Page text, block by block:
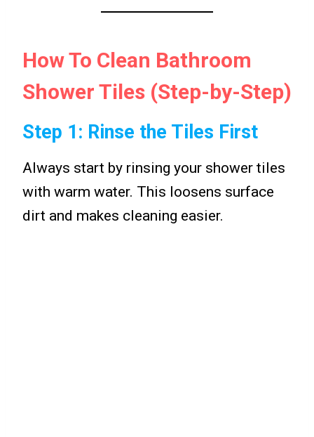
How To Clean Bathroom
Shower Tiles (Step-by-Step)
Step 1: Rinse the Tiles First
Always start by rinsing your shower tiles
with warm water. This loosens surface
dirt and makes cleaning easier.